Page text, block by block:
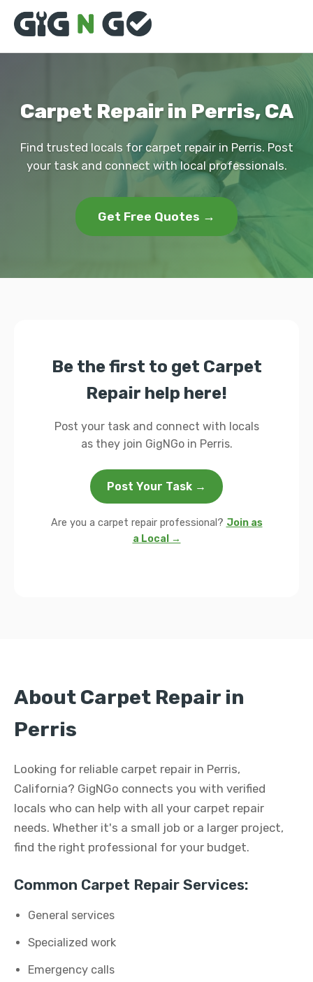
Carpet Repair in Perris, CA
Find trusted locals for carpet repair in Perris. Post
your task and connect with local professionals.
Get Free Quotes →
Be the first to get Carpet
Repair help here!
Post your task and connect with locals
as they join GigNGo in Perris.
Post Your Task →
Are you a carpet repair professional? Join as
a Local →
About Carpet Repair in
Perris
Looking for reliable carpet repair in Perris,
California? GigNGo connects you with verified
locals who can help with all your carpet repair
needs. Whether it's a small job or a larger project,
find the right professional for your budget.
Common Carpet Repair Services:
General services
Specialized work
Emergency calls